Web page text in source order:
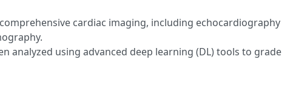
cardiac imaging, including echocardiography
analyzed using advanced deep learning (DL) tools to grade